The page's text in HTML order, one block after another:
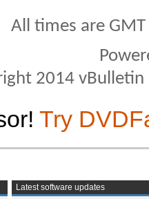
All times are
2014
Try
Latest software updates